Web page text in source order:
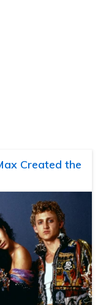
Created the